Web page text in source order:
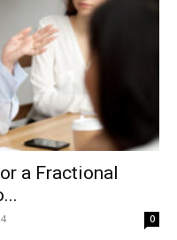
a Fractional
0